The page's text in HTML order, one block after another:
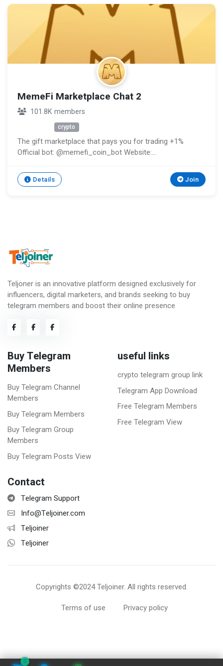
MemeFi Marketplace Chat 2
101.8K members
crypto
The gift marketplace that pays you for trading +1%
Official bot: @memefi_coin_bot Website:
Channel: @memeficlub
Details Join
Teljoner is an innovative platform designed exclusively for
influencers, digital marketers, and brands seeking to buy
telegram members and boost their online presence
Buy Telegram
Members
Buy Telegram Channel
Members
Buy Telegram Members
Buy Telegram Group
Members
Buy Telegram Posts View
useful links
crypto telegram group link
Telegram App Download
Free Telegram Members
Free Telegram View
Contact
Telegram Support
Info@Teljoiner.com
Teljoiner
Teljoiner
Copyrights ©2024 Teljoiner. All rights reserved.
Terms of use Privacy policy
0